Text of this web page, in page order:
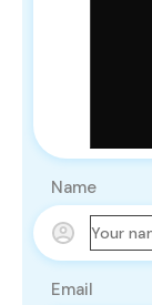
Name
Email